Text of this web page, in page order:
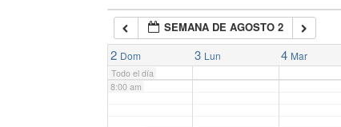
SEMANA DE AGOSTO 2
2 Dom 3 Lun 4 Mar
Todo el día
7:00 am
8:00 am